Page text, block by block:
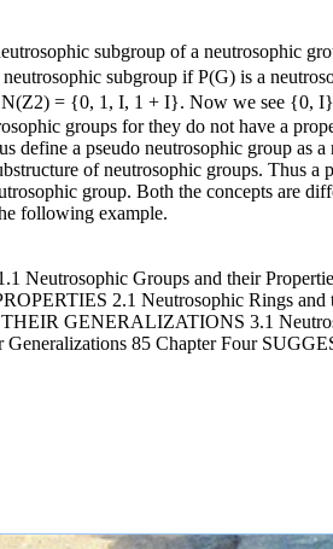
subgroup of a neutrosophic
subgroup if P(G) is a
= {0, 1, I, 1 + I}. Now we see {0,
groups for they do not have a
define a pseudo neutrosophic group
of neutrosophic groups. Thus
group. Both the concepts are
following example.
Neutrosophic Groups and their
2.1 Neutrosophic Rings and
GENERALIZATIONS 3.1
Generalizations 85 Chapter Four